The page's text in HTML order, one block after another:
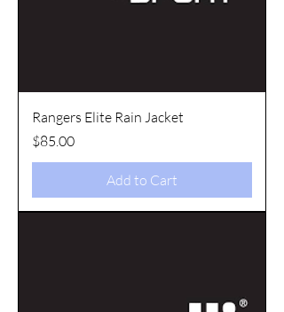
Rangers Elite Rain Jacket
Price
$85.00
Add to Cart